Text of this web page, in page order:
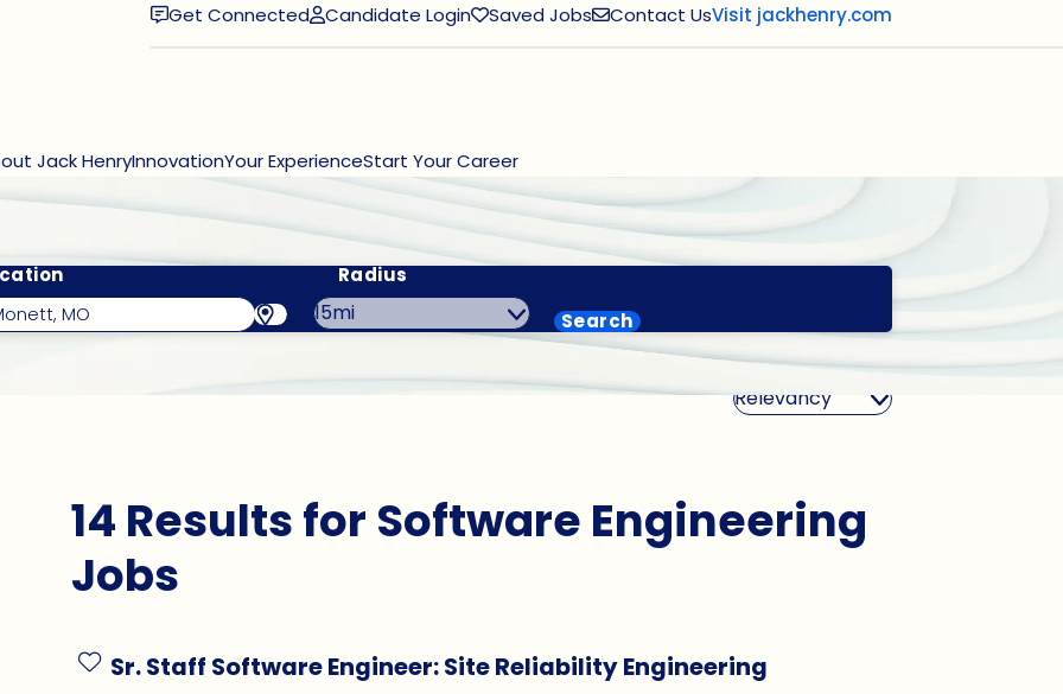
Get Connected Candidate Login
(opens in new window)
Saved Jobs Contact UsVisit jackhenry.com
Jack HenryInnovationYour ExperienceStart Your Career
Radius
Search
Sort By
14 Results for Software Engineering
Jobs
Sr. Staff Software Engineer: Site Reliability Engineering
Save Job